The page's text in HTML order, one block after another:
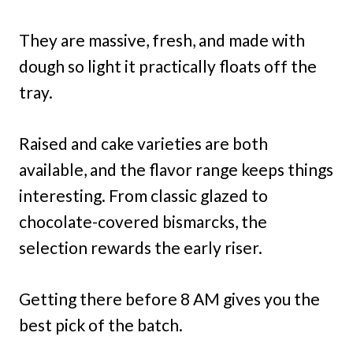
They are massive, fresh, and made with
dough so light it practically floats off the
tray.
Raised and cake varieties are both
available, and the flavor range keeps things
interesting. From classic glazed to
chocolate-covered bismarcks, the
selection rewards the early riser.
Getting there before 8 AM gives you the
best pick of the batch.